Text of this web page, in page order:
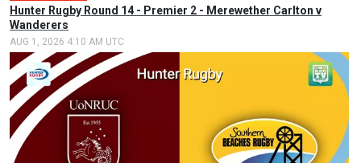
Hunter Rugby Round 14 - Premier 2 - Merewether Carlton v
Wanderers
AUG 1, 2026 4:10 AM UTC